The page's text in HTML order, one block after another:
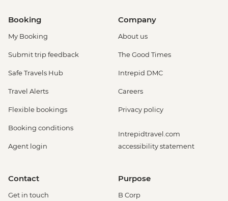
Booking
My Booking
Submit trip feedback
Safe Travels Hub
Travel Alerts
Flexible bookings
Booking conditions
Agent login
Company
About us
The Good Times
Intrepid DMC
Careers
Privacy policy
Intrepidtravel.com
accessibility statement
Contact
Get in touch
Purpose
B Corp